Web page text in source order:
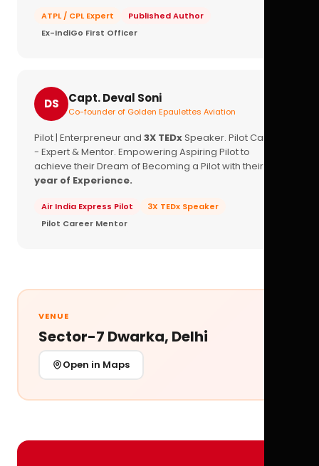
ATPL / CPL Expert
Published Author
Ex-IndiGo First Officer
DS Capt. Deval Soni
Co-founder of Golden Epaulettes Aviation
Pilot | Enterpreneur and 3X TEDxSpeaker. Pilot Career
- Expert & Mentor. Empowering Aspiring Pilot to
achieve their Dream of Becoming a Pilot with their
year of Experience.
Air India Express Pilot
3X TEDx Speaker
Pilot Career Mentor
VENUE
Sector-7 Dwarka, Delhi
Open in Maps